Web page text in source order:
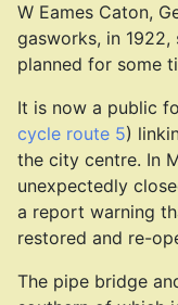
W Eames Caton,
gasworks, in
planned for some
It is now a public
cycle route 5)
the city centre. In
unexpectedly
a report warning
restored and re-
The pipe bridge